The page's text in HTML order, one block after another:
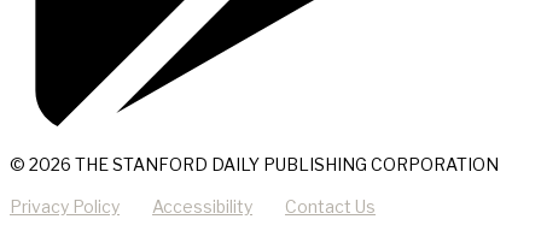
© 2026 THE STANFORD DAILY PUBLISHING CORPORATION
Privacy Policy Accessibility Contact Us